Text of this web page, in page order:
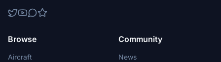
Browse
Aircraft
Community
News